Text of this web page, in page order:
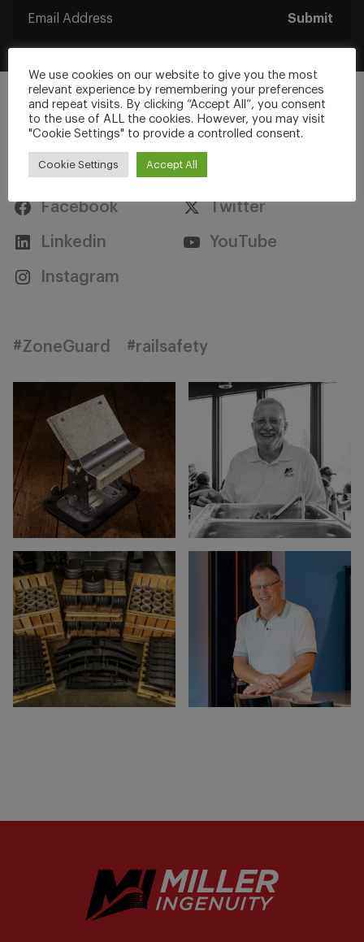
Submit
Stay Connected
Facebook Twitter
Linkedin YouTube
Instagram
#ZoneGuard #railsafety
We use cookies on our website to give you the most
relevant experience by remembering your preferences
and repeat visits. By clicking “Accept All”, you consent
to the use of ALL the cookies. However, you may visit
"Cookie Settings" to provide a controlled consent.
Cookie Settings Accept All